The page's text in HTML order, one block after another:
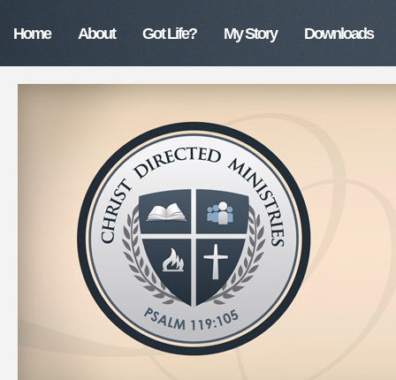
Home About Got Life? My Story Downloads